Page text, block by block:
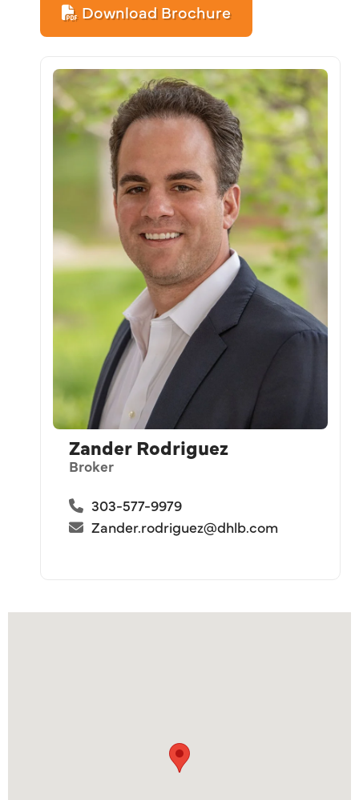
Download Brochure
Zander Rodriguez
Broker
303-577-9979
Zander.rodriguez@dhlb.com